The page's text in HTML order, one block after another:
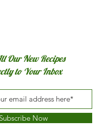
Our New Recipes
to Your Inbox
Subscribe Now